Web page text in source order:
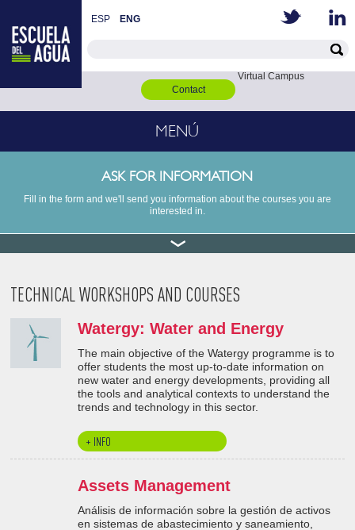
ESP ENG
Contact
Virtual Campus
MENÚ
ASK FOR INFORMATION
Fill in the form and we'll send you information about the courses you are
interested in.
TECHNICAL WORKSHOPS AND COURSES
Watergy: Water and Energy
The main objective of the Watergy programme is to
offer students the most up-to-date information on
new water and energy developments, providing all
the tools and analytical contexts to understand the
trends and technology in this sector.
+ INFO
Assets Management
Análisis de información sobre la gestión de activos
en sistemas de abastecimiento y saneamiento,